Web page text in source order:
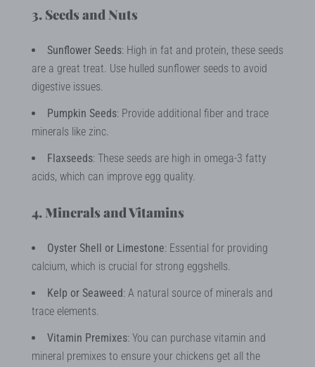
3. Seeds and Nuts
Sunflower Seeds: High in fat and protein, these seeds
are a great treat. Use hulled sunflower seeds to avoid
digestive issues.
Pumpkin Seeds: Provide additional fiber and trace
minerals like zinc.
Flaxseeds: These seeds are high in omega-3 fatty
acids, which can improve egg quality.
4. Minerals and Vitamins
Oyster Shell or Limestone: Essential for providing
calcium, which is crucial for strong eggshells.
Kelp or Seaweed: A natural source of minerals and
trace elements.
Vitamin Premixes: You can purchase vitamin and
mineral premixes to ensure your chickens get all the